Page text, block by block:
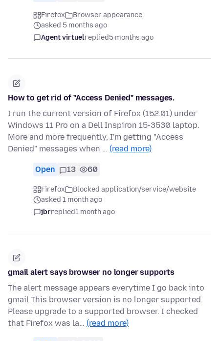
Firefox
Browser appearance
asked 5 months ago
Agent virtuelreplied5 months ago
How to get rid of "Access Denied" messages.
I run the current version of Firefox (152.01) under
Windows 11 Pro on a Dell Inspiron 15-3530 laptop.
More and more frequently, I'm getting "Access
Denied" messages when … (read more)
Open 13 60
Firefox
Blocked application/service/website
asked 1 month ago
jbrreplied1 month ago
gmail alert says browser no longer supports
The alert message appears everytime I go back into
gmail This browser version is no longer supported.
Please upgrade to a supported browser. I checked
that Firefox was la… (read more)